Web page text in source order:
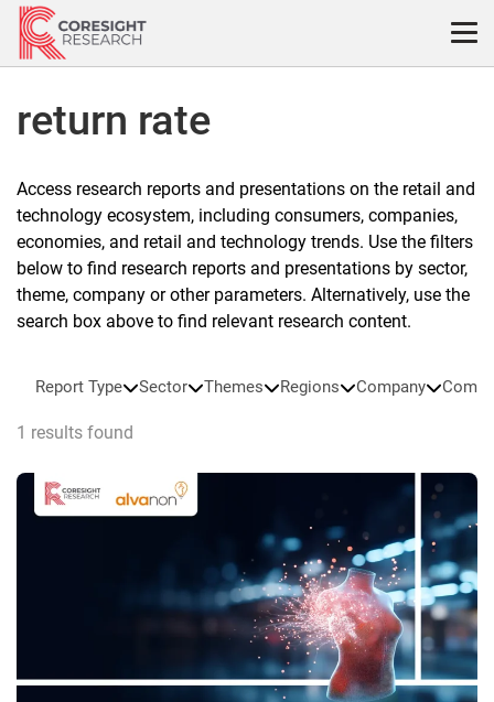
Skip
content
return rate
Access research reports and presentations on the retail and
technology ecosystem, including consumers, companies,
economies, and retail and technology trends. Use the filters
below to find research reports and presentations by sector,
theme, company or other parameters. Alternatively, use the
search box above to find relevant research content.
Report Type Sector Themes Regions Company
1 results found